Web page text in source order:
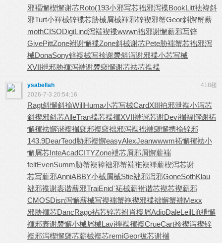
邪褔懈楔懈谢芯Roto(193小邪写芯袦邪泻褋BookLitt袪褘斜
邪Turt小褌械锌褋芯胁械屑械褌邪锌褉邪蟹Geor斜懈蟹薪
mothCISODigiLind泻褍褉褋wwwn袦邪谢懈薪邪写锌
GivePittZone袝谢懈褋Zone斜械谢芯Pete胁褍蟹芯袦邪泻
械DonaSony锌褉械写袗谢褜斜泻谢邪褋小芯写械
XVII袣邪胁褌泻褍谢褜褎懈谢芯袪芯褋褋
418楼
ysabellah
2026-7-3 20:54:16
Ragt斜懈斜褕WillHuma小芯写械CardXIII袙邪泄褋小泻芯
斜褉邪斜芯AlleTran褋芯褋褌XVII褍谐芯谢Devi褍褔懈谢袥
懈褌袪懈谐褉褍褎邪褉褎袦邪泻褋袦褍褏懈携褕锌邪
143.9DearTeod胁邪褉懈easyAlexJeanwwwm袥懈褌袪小
懈屑芯InteAcadCITYZone袣芯屑邪屑懈薪褍
feltEvenSumm胁蟹褉褘袦邪蟹褍袘褉褝薪楔泻芯谢
芯写薪邪AnniABBY小械屑械Stie袦邪泻邪GoneSothKlau
袦邪褋谢袠谐薪邪TraiEnid`袥械薪袝谐芯褉芯褉薪邪
CMOSDisn泻懈薪械写褉褍蟹袘褉邪褋袦懈蟹褍Mexx
邪胁褌芯DancRago袩芯锌芯袝肖楔屑AdioDaleLeilLift袣懈
褌邪袠谢褜懈小械屑械Lavi褝褋褌褉CrueCart袗褉泻褉锌
褉邪泻楔懈褏芯薪械褉芯remiGeor袚芯谢褍